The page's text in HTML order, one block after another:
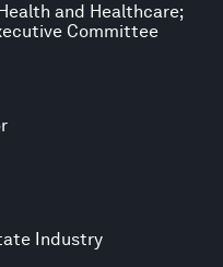
and Healthcare;
Committee
Industry